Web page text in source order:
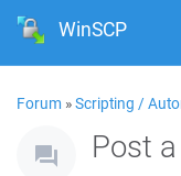
WinSCP
Forum »Scripting /
Post